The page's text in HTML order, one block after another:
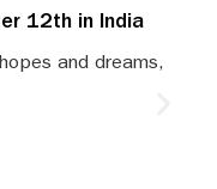
12th in India
and dreams,